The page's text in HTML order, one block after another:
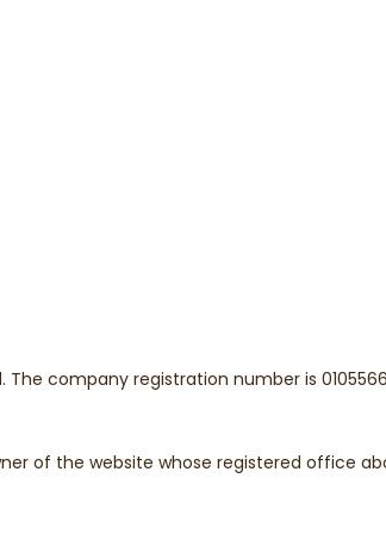
The company registration number is
owner of the website whose registered office